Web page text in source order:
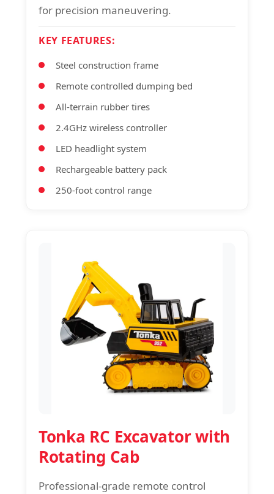
for precision maneuvering.
KEY FEATURES:
Steel construction frame
Remote controlled dumping bed
All-terrain rubber tires
2.4GHz wireless controller
LED headlight system
Rechargeable battery pack
250-foot control range
Tonka RC Excavator with
Rotating Cab
Professional-grade remote control